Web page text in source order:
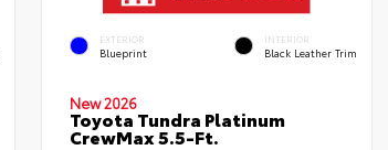
EXTERIOR
Blueprint
INTERIOR
Black Leather Trim
New 2026
Toyota Tundra Platinum
CrewMax 5.5-Ft.